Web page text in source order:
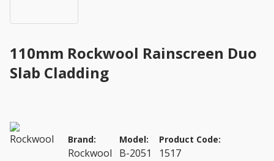
110mm Rockwool Rainscreen Duo
Slab Cladding
Brand:
Rockwool
Model:
B-2051
Product Code:
1517